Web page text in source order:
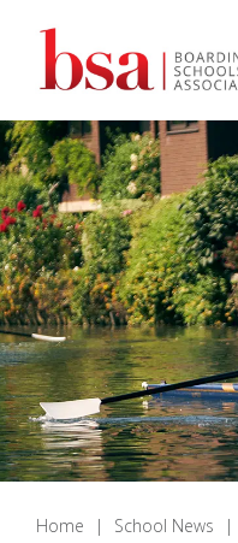
Home | School News |